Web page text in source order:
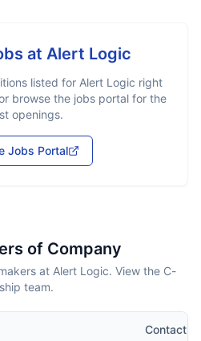
at Alert Logic
listed for Alert Logic right
browse the jobs portal for the
openings.
Jobs Portal
of Company
at Alert Logic. View the C-
team.
Contact